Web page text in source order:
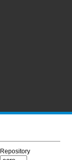
Repository